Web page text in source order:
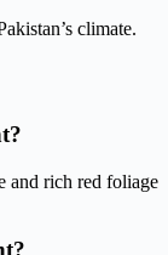
climate.
and rich red foliage